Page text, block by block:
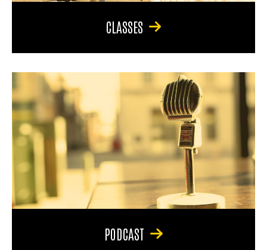
CLASSES
PODCAST